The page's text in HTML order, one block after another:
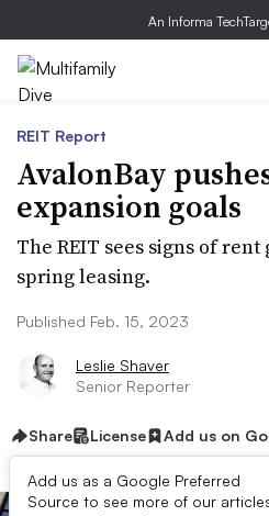
An Informa
REIT Report
AvalonBay
expansion goals
The REIT sees signs of
spring leasing.
Published Feb. 15, 2023
Leslie Shaver
Senior Reporter
Share License Add us on
Add us as a Google Preferred
Source to see more of our